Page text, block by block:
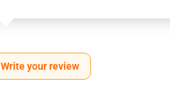
Write your review